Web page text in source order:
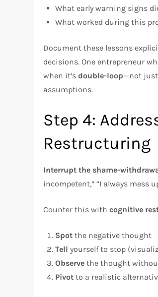
What early warning signs
What worked during this
Document these lessons
decisions. One entrepreneur
when it’sdouble-loop—not just
assumptions.
Step 4:
Restructuring
Interrupt the shame-
incompetent,” “I always mess
Counter this withcognitive
Spot the negative thought
Tell yourself to stop
Observe the thought
Pivot to a realistic